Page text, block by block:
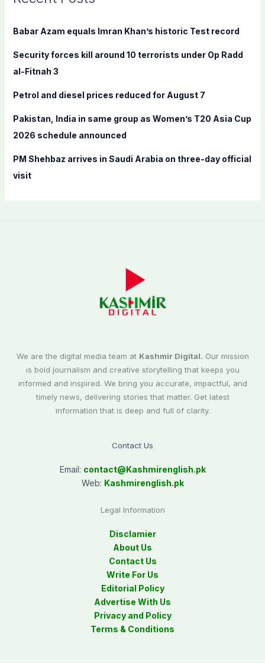
f
r
:
Babar Azam equals Imran Khan’s historic Test record
Security forces kill around 10 terrorists under Op Radd
al-Fitnah 3
Petrol and diesel prices reduced for August 7
Pakistan, India in same group as Women’s T20 Asia Cup
2026 schedule announced
PM Shehbaz arrives in Saudi Arabia on three-day official
visit
We are the digital media team at Kashmir Digital. Our mission
is bold journalism and creative storytelling that keeps you
informed and inspired. We bring you accurate, impactful, and
timely news, delivering stories that matter. Get latest
information that is deep and full of clarity.
Contact Us
Email: contact@Kashmirenglish.pk
Web: Kashmirenglish.pk
Legal Information
Disclamier
About Us
Contact Us
Write For Us
Editorial Policy
Advertise With Us
Privacy and Policy
Terms & Conditions